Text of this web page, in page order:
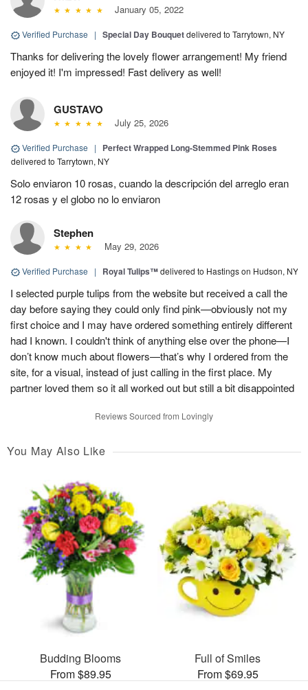
January 05, 2022
Verified Purchase | Special Day Bouquetdelivered to Tarrytown, NY
Thanks for delivering the lovely flower arrangement! My friend
enjoyed it! I'm impressed! Fast delivery as well!
GUSTAVO
July 25, 2026
Verified Purchase | Perfect Wrapped Long-Stemmed Pink Roses
delivered to Tarrytown, NY
Solo enviaron 10 rosas, cuando la descripción del arreglo eran
12 rosas y el globo no lo enviaron
Stephen
May 29, 2026
Verified Purchase | Royal Tulips™delivered to Hastings on Hudson, NY
I selected purple tulips from the website but received a call the
day before saying they could only find pink—obviously not my
first choice and I may have ordered something entirely different
had I known. I couldn't think of anything else over the phone—I
don’t know much about flowers—that’s why I ordered from the
site, for a visual, instead of just calling in the first place. My
partner loved them so it all worked out but still a bit disappointed
Reviews Sourced from Lovingly
You May Also Like
Budding Blooms
From $89.95
Full of Smiles
From $69.95